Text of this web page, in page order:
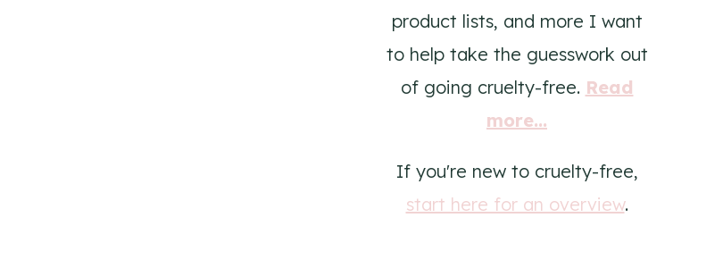
product lists, and more I want
to help take the guesswork out
of going cruelty-free. Read
more...
If you're new to cruelty-free,
start here for an overview.